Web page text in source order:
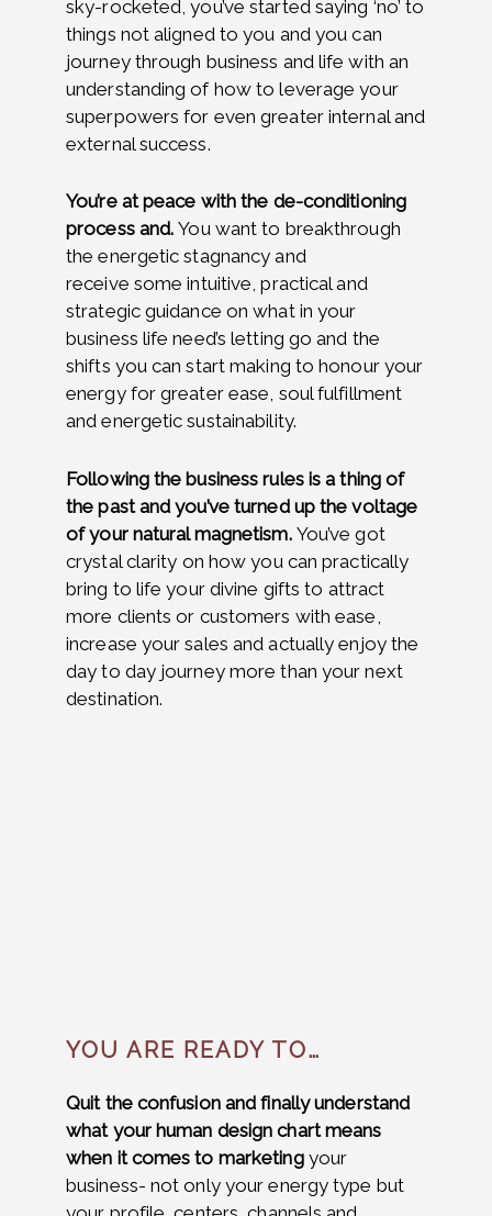
sky-rocketed, you’ve started saying ‘no’ to
things not aligned to you and you can
journey through business and life with an
understanding of how to leverage your
superpowers for even greater internal and
external success.
You’re at peace with the de-conditioning
process and.You want to breakthrough
the energetic stagnancy and
receive some intuitive, practical and
strategic guidance on what in your
business life need’s letting go and the
shifts you can start making to honour your
energy for greater ease, soul fulfillment
and energetic sustainability.
Following the business rules is a thing of
the past and you’ve turned up the voltage
of your natural magnetism. You’ve got
crystal clarity on how you can practically
bring to life your divine gifts to attract
more clients or customers with ease,
increase your sales and actually enjoy the
day to day journey more than your next
destination.
YOU ARE READY TO…
Quit the confusion and finally understand
what your human design chart means
when it comes to marketingyour
business- not only your energy type but